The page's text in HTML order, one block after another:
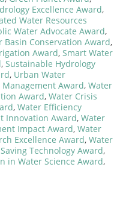
Excellence Award,
Water Resources
Water Advocate Award,
Basin Conservation Award,
Award, Smart Water
, Sustainable Hydrology
, Urban Water
Award, Water
Award, Water Crisis
, Water Efficiency
Innovation Award, Water
Impact Award, Water
Excellence Award, Water
Technology Award,
in Water Science Award,